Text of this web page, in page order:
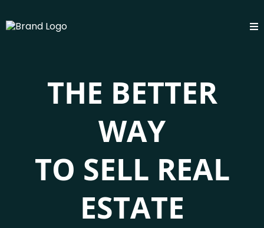
THE BETTER
WAY
TO SELL REAL
ESTATE